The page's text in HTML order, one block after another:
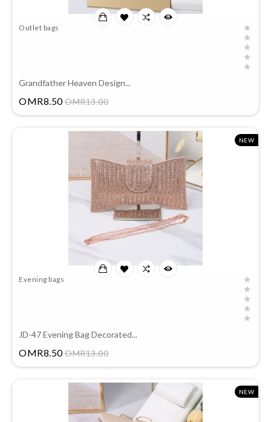
Outlet bags
Grandfather Heaven Design...
OMR8.50 OMR13.00Price
NEW
Evening bags
JD-47 Evening Bag Decorated...
OMR8.50 OMR13.00Price
NEW